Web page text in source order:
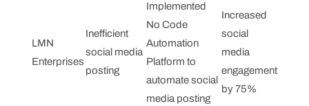
LMN
Enterprises
Inefficient
social media
posting
Implemented
No Code
Automation
Platform to
automate social
media posting
Increased
social
media
engagement
by 75%